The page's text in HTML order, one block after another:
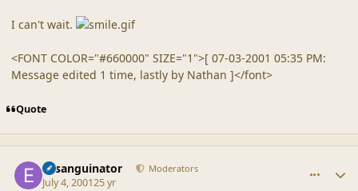
I can't wait.
<FONT COLOR="#660000" SIZE="1">[ 07-03-2001 05:35 PM:
Message edited 1 time, lastly by Nathan ]</font>
Quote
Exsanguinator Moderators
July 4, 200125 yr